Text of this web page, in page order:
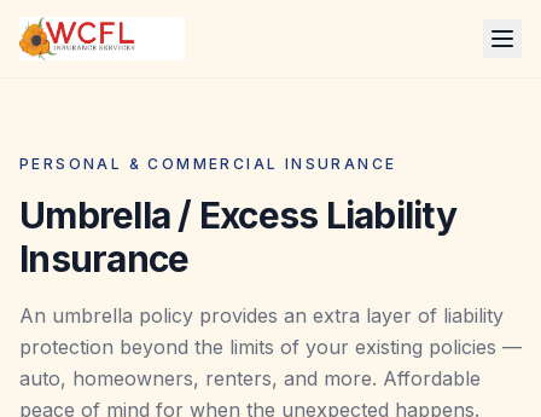
PERSONAL & COMMERCIAL INSURANCE
Umbrella / Excess Liability
Insurance
An umbrella policy provides an extra layer of liability
protection beyond the limits of your existing policies —
auto, homeowners, renters, and more. Affordable
peace of mind for when the unexpected happens.